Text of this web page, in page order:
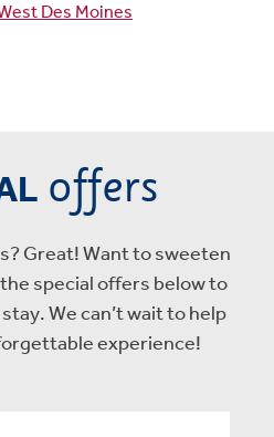
Des Moines
offers
Great! Want to sweeten
special offers below to
We can’t wait to help
experience!